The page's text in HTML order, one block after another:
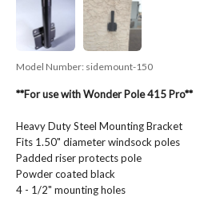
Model Number: sidemount-150
**For use with Wonder Pole 415 Pro**
Heavy Duty Steel Mounting Bracket
Fits 1.50" diameter windsock poles
Padded riser protects pole
Powder coated black
4 - 1/2" mounting holes